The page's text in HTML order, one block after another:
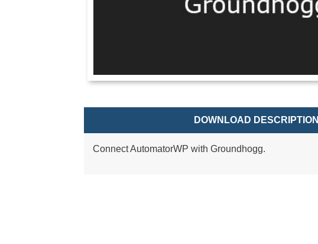
DOWNLOAD DESCRIPTION
Connect AutomatorWP with Groundhogg.